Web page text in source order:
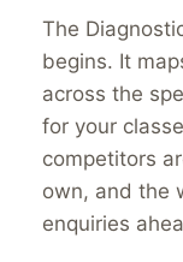
The
begins. It
across the
for your
competitors
own, and the
enquiries